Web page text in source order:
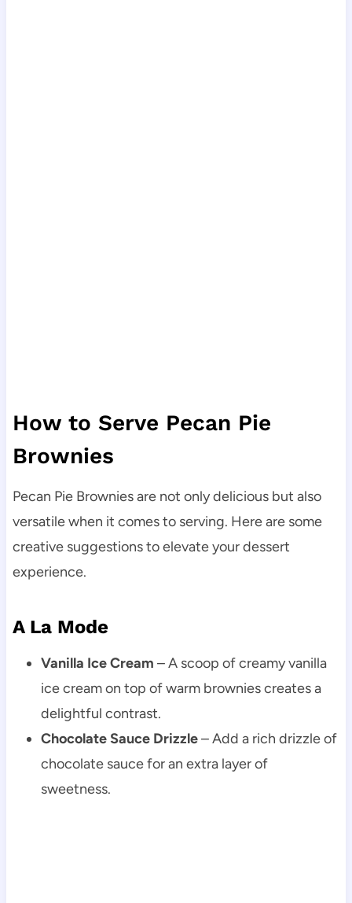
How to Serve Pecan Pie
Brownies
Pecan Pie Brownies are not only delicious but also
versatile when it comes to serving. Here are some
creative suggestions to elevate your dessert
experience.
A La Mode
Vanilla Ice Cream – A scoop of creamy vanilla
ice cream on top of warm brownies creates a
delightful contrast.
Chocolate Sauce Drizzle– Add a rich drizzle of
chocolate sauce for an extra layer of
sweetness.